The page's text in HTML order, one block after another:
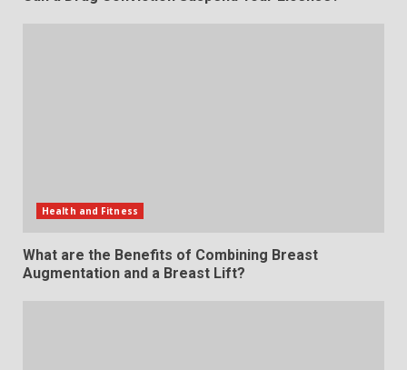
Health and Fitness
What are the Benefits of Combining Breast
Augmentation and a Breast Lift?